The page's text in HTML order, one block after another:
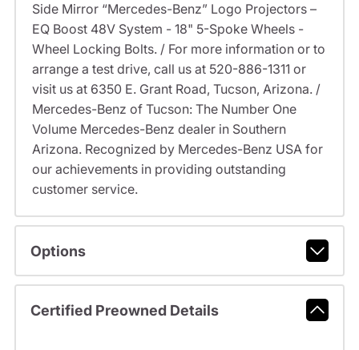
Side Mirror “Mercedes-Benz” Logo Projectors –
EQ Boost 48V System - 18" 5-Spoke Wheels -
Wheel Locking Bolts. / For more information or to
arrange a test drive, call us at 520-886-1311 or
visit us at 6350 E. Grant Road, Tucson, Arizona. /
Mercedes-Benz of Tucson: The Number One
Volume Mercedes-Benz dealer in Southern
Arizona. Recognized by Mercedes-Benz USA for
our achievements in providing outstanding
customer service.
Options
Certified Preowned Details